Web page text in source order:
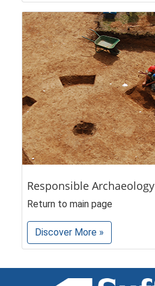
Responsible Archaeology
Return to main page
Discover More »